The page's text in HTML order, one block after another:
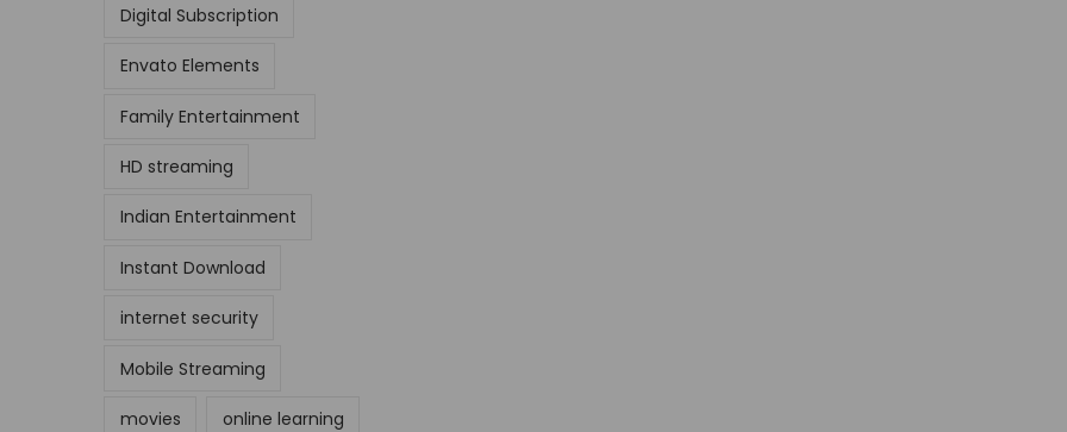
Digital Subscription
Envato Elements
Family Entertainment
HD streaming
Indian Entertainment
Instant Download
internet security
Mobile Streaming
movies online learning